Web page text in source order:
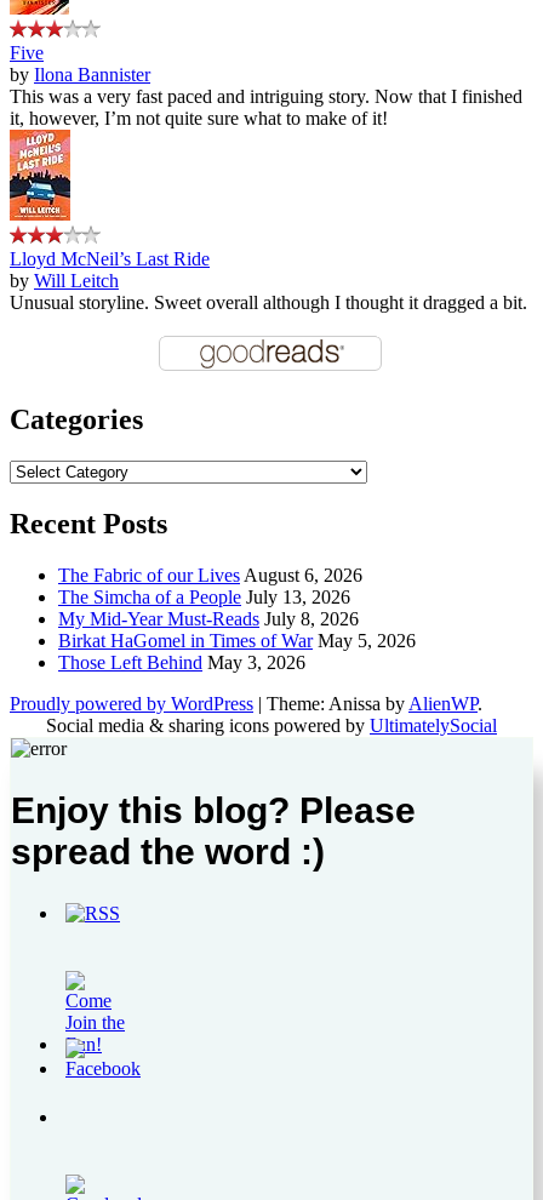
Five
by Ilona Bannister
This was a very fast paced and intriguing story. Now that I finished
it, however, I’m not quite sure what to make of it!
Lloyd McNeil’s Last Ride
by Will Leitch
Unusual storyline. Sweet overall although I thought it dragged a bit.
Categories
Categories
Recent Posts
The Fabric of our Lives August 6, 2026
The Simcha of a People July 13, 2026
My Mid-Year Must-Reads July 8, 2026
Birkat HaGomel in Times of War May 5, 2026
Those Left Behind May 3, 2026
Proudly powered by WordPress | Theme: Anissa by AlienWP.
Social media & sharing icons powered by UltimatelySocial
Enjoy this blog? Please
spread the word :)